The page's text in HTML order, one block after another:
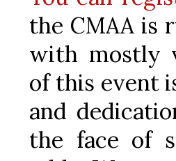
the CMAA is
with mostly
of this event
and
the face of